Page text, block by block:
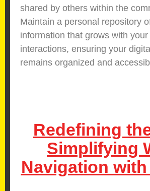
shared by others within the
Maintain a personal repository
information that grows with
interactions, ensuring your
remains organized and
Redefining
Simplifying
Navigation with